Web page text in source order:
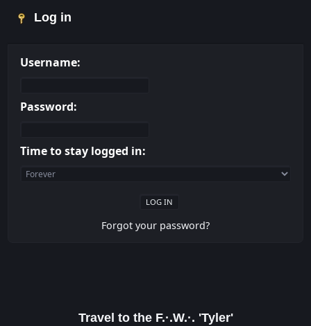
Log in
Username:
Password:
Time to stay logged in:
Forgot your password?
Travel to the F.·.W.·. 'Tyler'